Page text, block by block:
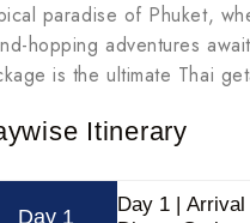
paradise of Phuket,
hopping adventures
is the ultimate Thai
Itinerary
Day 1
Day 1 |